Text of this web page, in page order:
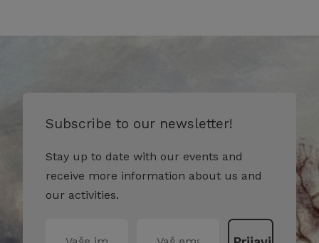
Subscribe to our newsletter!
Stay up to date with our events and
receive more information about us and
our activities.